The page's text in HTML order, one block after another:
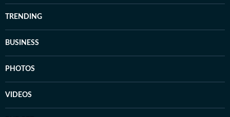
TRENDING
BUSINESS
PHOTOS
VIDEOS